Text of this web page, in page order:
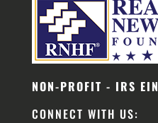
NON-PROFIT - IRS EIN
CONNECT WITH US: